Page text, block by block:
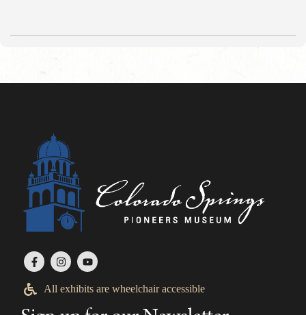
All exhibits are wheelchair accessible